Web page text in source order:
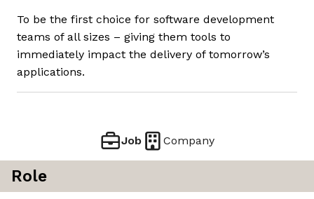
To be the first choice for software development
teams of all sizes – giving them tools to
immediately impact the delivery of tomorrow’s
applications.
Job Company
Role